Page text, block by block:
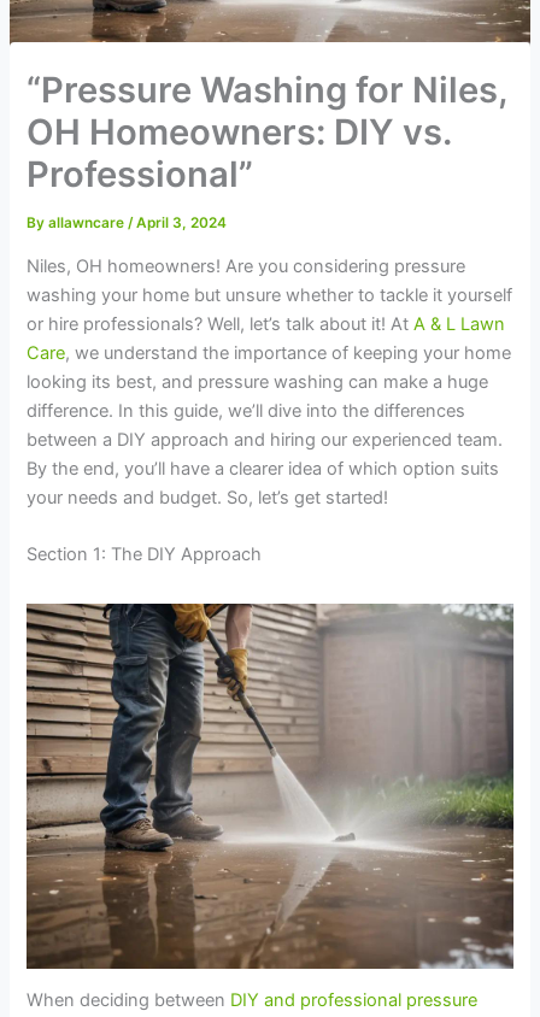
“Pressure Washing for Niles,
OH Homeowners: DIY vs.
Professional”
Byallawncare/April 3, 2024
Niles, OH homeowners! Are you considering pressure
washing your home but unsure whether to tackle it yourself
or hire professionals? Well, let’s talk about it! AtA & L Lawn
Care, we understand the importance of keeping your home
looking its best, and pressure washing can make a huge
difference. In this guide, we’ll dive into the differences
between a DIY approach and hiring our experienced team.
By the end, you’ll have a clearer idea of which option suits
your needs and budget. So, let’s get started!
Section 1: The DIY Approach
When deciding between DIY and professional pressure